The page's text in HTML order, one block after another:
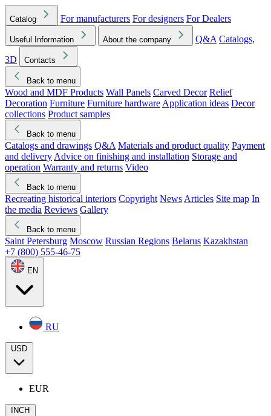
Catalog For manufacturers For designers For Dealers
Useful Information About the company Q&A Catalogs,
3D
Contacts
Back to menu
Wood and MDF Products Wall Panels Carved Decor Relief
Decoration Furniture Furniture hardware Application ideas Decor
collections Product samples
Back to menu
Catalogs and drawings Q&A Materials and product quality Payment
and delivery Advice on finishing and installation Storage and
operation Warranty and returns Video
Back to menu
Recreating historical interiors Copyright News Articles Site map In
the media Reviews Gallery
Back to menu
Saint Petersburg Moscow Russian Regions Belarus Kazakhstan
+7 (800) 555-46-75
EN
RU
USD
EUR
INCH